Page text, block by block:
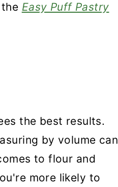
Easy Puff Pastry
the best results.
by volume can
to flour and
more likely to